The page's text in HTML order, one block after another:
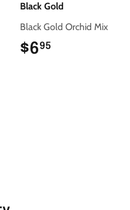
Black Gold
Black Gold Orchid Mix
$695